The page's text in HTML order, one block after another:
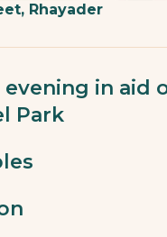
Rhayader
in aid
Park